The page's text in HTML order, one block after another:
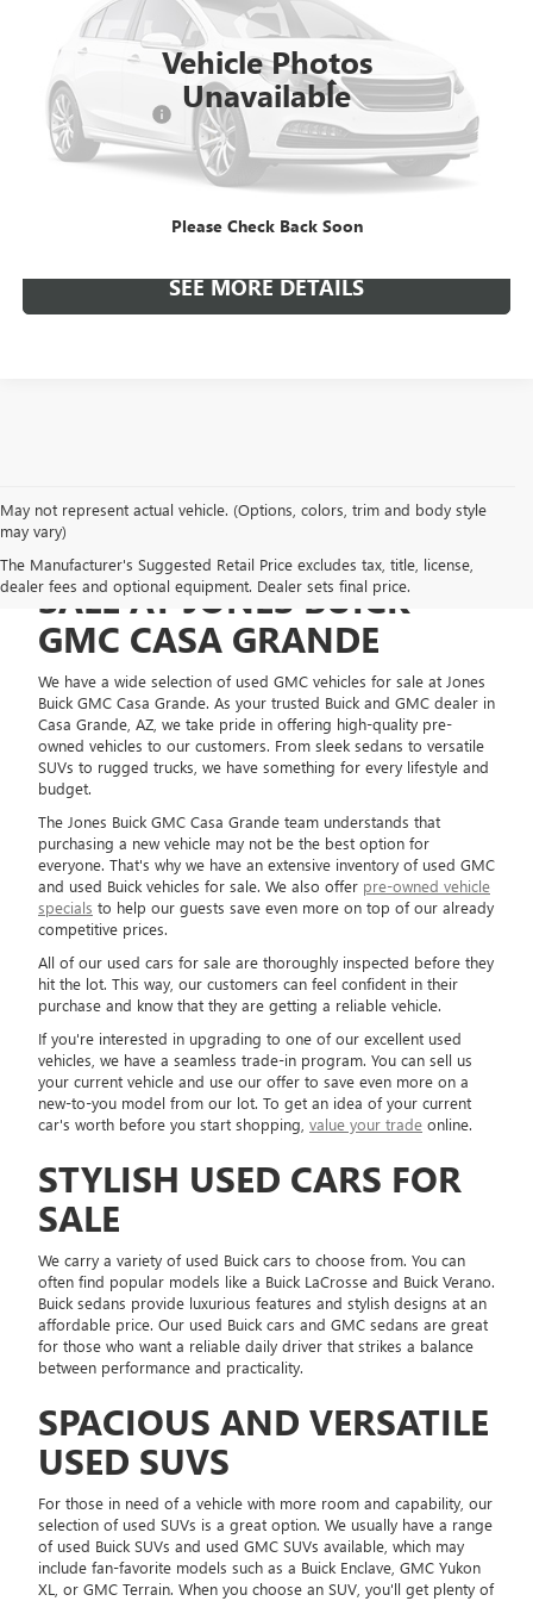
Vehicle Photos
Unavailable
Please Check Back Soon
29,338 mi
Included Add-Ons: +$587
Internet Price $19,392
*All-Inclusive Price is available to all buyers and includes all dealer
fees. Price excludes tax, title, and registration.
SEE MORE DETAILS
May not represent actual vehicle. (Options, colors, trim and body style
may vary)
The Manufacturer's Suggested Retail Price excludes tax, title, license,
dealer fees and optional equipment. Dealer sets final price.
USED GMC VEHICLES FOR
SALE AT JONES BUICK
GMC CASA GRANDE
We have a wide selection of used GMC vehicles for sale at Jones
Buick GMC Casa Grande. As your trusted Buick and GMC dealer in
Casa Grande, AZ, we take pride in offering high-quality pre-
owned vehicles to our customers. From sleek sedans to versatile
SUVs to rugged trucks, we have something for every lifestyle and
budget.
The Jones Buick GMC Casa Grande team understands that
purchasing a new vehicle may not be the best option for
everyone. That's why we have an extensive inventory of used GMC
and used Buick vehicles for sale. We also offer pre-owned vehicle
specials to help our guests save even more on top of our already
competitive prices.
All of our used cars for sale are thoroughly inspected before they
hit the lot. This way, our customers can feel confident in their
purchase and know that they are getting a reliable vehicle.
If you're interested in upgrading to one of our excellent used
vehicles, we have a seamless trade-in program. You can sell us
your current vehicle and use our offer to save even more on a
new-to-you model from our lot. To get an idea of your current
car's worth before you start shopping, value your trade online.
STYLISH USED CARS FOR
SALE
We carry a variety of used Buick cars to choose from. You can
often find popular models like a Buick LaCrosse and Buick Verano.
Buick sedans provide luxurious features and stylish designs at an
affordable price. Our used Buick cars and GMC sedans are great
for those who want a reliable daily driver that strikes a balance
between performance and practicality.
SPACIOUS AND VERSATILE
USED SUVS
For those in need of a vehicle with more room and capability, our
selection of used SUVs is a great option. We usually have a range
of used Buick SUVs and used GMC SUVs available, which may
include fan-favorite models such as a Buick Enclave, GMC Yukon
XL, or GMC Terrain. When you choose an SUV, you'll get plenty of